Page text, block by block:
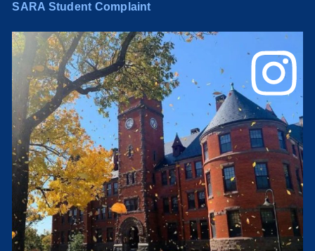
SARA Student Complaint